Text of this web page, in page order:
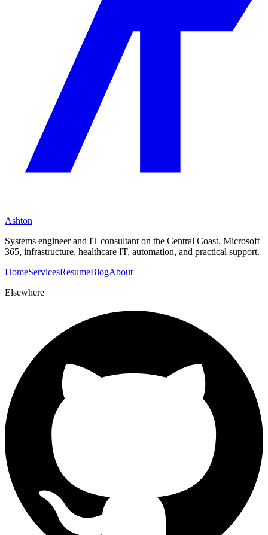
Ashton
Systems engineer and IT consultant on the Central Coast. Microsoft
365, infrastructure, healthcare IT, automation, and practical support.
HomeServicesResumeBlogAbout
Elsewhere